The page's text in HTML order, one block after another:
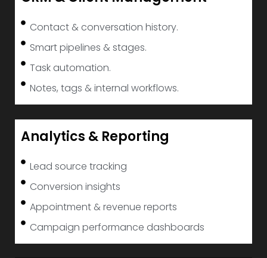
Contact & conversation history.
Smart pipelines & stages.
Task automation.
Notes, tags & internal workflows.
Analytics & Reporting
Lead source tracking
Conversion insights
Appointment & revenue reports
Campaign performance dashboards